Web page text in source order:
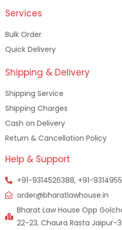
Services
Bulk Order
Quick Delivery
Shipping & Delivery
Shipping Service
Shipping Charges
Cash on Delivery
Return & Cancellation Policy
Help & Support
+91-9314526388, +91-
order@bharatlawhouse.in
Bharat Law House Opp
22-23, Chaura Rasta Jaipur-